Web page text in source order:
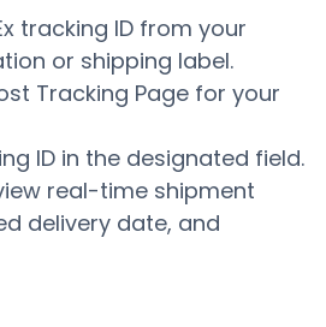
tracking ID from your
or shipping label.
Tracking Page for your
ID in the designated field.
real-time shipment
delivery date, and